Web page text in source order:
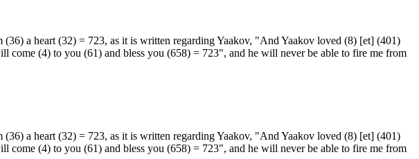
a heart (32) = 723, as it is written regarding Yaakov, "And Yaakov loved (8) [et] (401)
(4) to you (61) and bless you (658) = 723", and he will never be able to fire me from
a heart (32) = 723, as it is written regarding Yaakov, "And Yaakov loved (8) [et] (401)
(4) to you (61) and bless you (658) = 723", and he will never be able to fire me from